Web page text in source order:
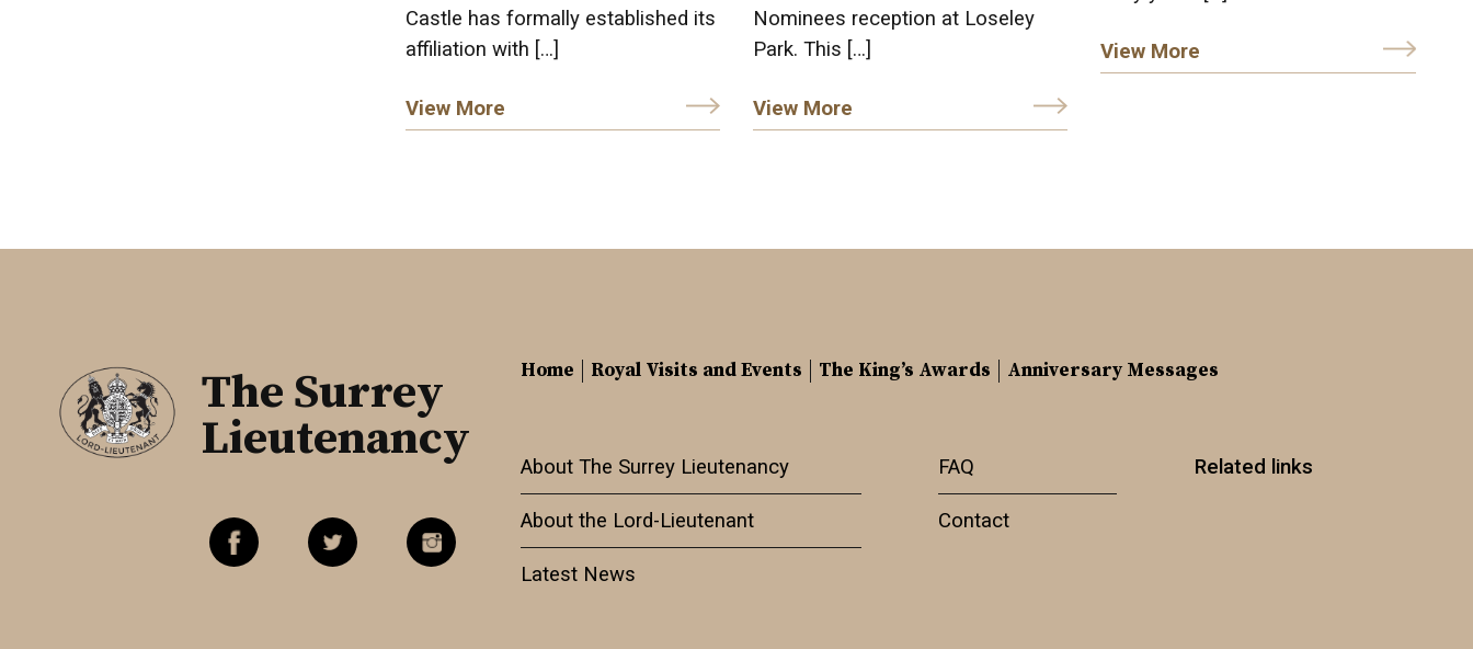
Castle has formally established its
affiliation with […]
View More
Nominees reception at Loseley
Park. This […]
View More
View More
The Surrey
Lieutenancy
Home Royal Visits and Events The King’s Awards Anniversary Messages
About The Surrey Lieutenancy
About the Lord-Lieutenant
Latest News
FAQ
Contact
Related links